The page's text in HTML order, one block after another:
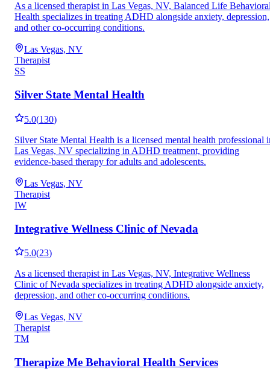
As a licensed therapist in Las Vegas, NV, Balanced Life
Health specializes in treating ADHD alongside anxiety, depression,
and other co-occurring conditions.
Las Vegas, NV
Therapist
SS
Silver State Mental Health
5.0(130)
Silver State Mental Health is a licensed mental health professional
Las Vegas, NV specializing in ADHD treatment, providing
evidence-based therapy for adults and adolescents.
Las Vegas, NV
Therapist
IW
Integrative Wellness Clinic of Nevada
5.0(23)
As a licensed therapist in Las Vegas, NV, Integrative Wellness
Clinic of Nevada specializes in treating ADHD alongside anxiety,
depression, and other co-occurring conditions.
Las Vegas, NV
Therapist
TM
Therapize Me Behavioral Health Services